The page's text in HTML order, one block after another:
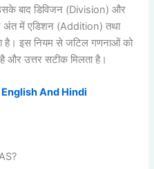
बाद डिविजन (Division) और
में एडिशन (Addition) तथा
है। इस नियम से जटिल गणनाओं को
और उत्तर सटीक मिलता है।
And Hindi